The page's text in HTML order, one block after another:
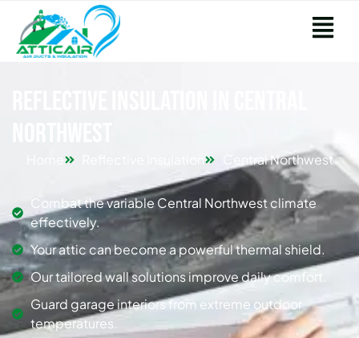
Central Northwest
Combat the variable Central Northwest climate
effectively.
Your attic can become a powerful thermal shield.
Our tailored wall solutions improve daily comfort.
Guard garage interiors from extreme outdoor
temperatures.